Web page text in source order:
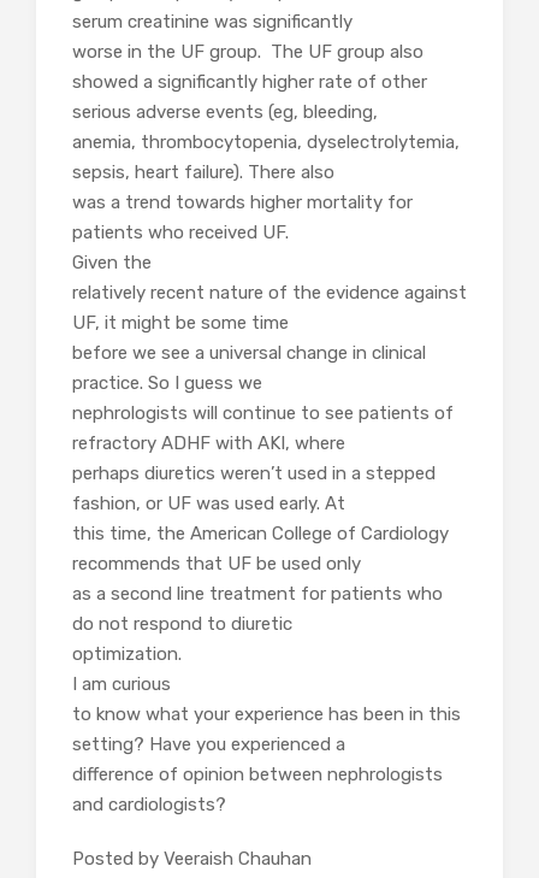
serum creatinine was significantly
worse in the UF group. The UF group also
showed a significantly higher rate of other
serious adverse events (eg, bleeding,
anemia, thrombocytopenia, dyselectrolytemia,
sepsis, heart failure). There also
was a trend towards higher mortality for
patients who received UF.
Given the
relatively recent nature of the evidence against
UF, it might be some time
before we see a universal change in clinical
practice. So I guess we
nephrologists will continue to see patients of
refractory ADHF with AKI, where
perhaps diuretics weren’t used in a stepped
fashion, or UF was used early. At
this time, the American College of Cardiology
recommends that UF be used only
as a second line treatment for patients who
do not respond to diuretic
optimization.
I am curious
to know what your experience has been in this
setting? Have you experienced a
difference of opinion between nephrologists
and cardiologists?
Posted by Veeraish Chauhan